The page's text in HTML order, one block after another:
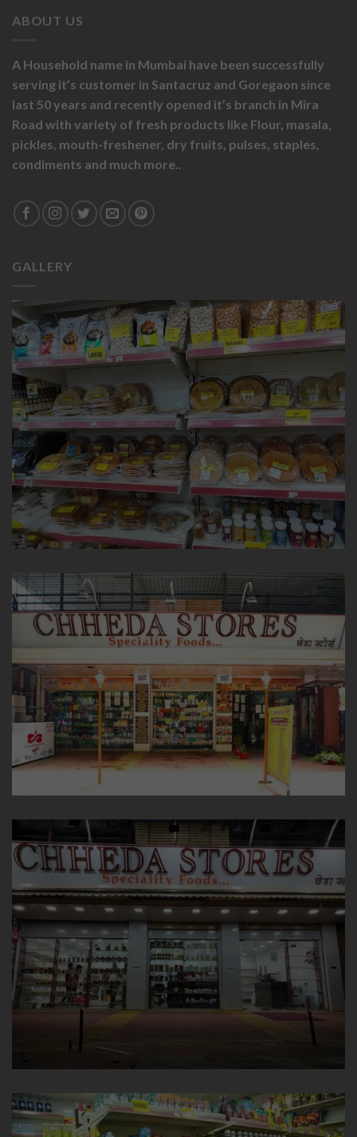
ABOUT US
A Household name in Mumbai have been successfully
serving it’s customer in Santacruz and Goregaon since
last 50 years and recently opened it’s branch in Mira
Road with variety of fresh products like Flour, masala,
pickles, mouth-freshener, dry fruits, pulses, staples,
condiments and much more..
GALLERY